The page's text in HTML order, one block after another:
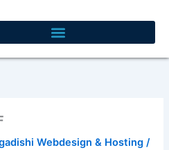
Webdesign & Hosting/